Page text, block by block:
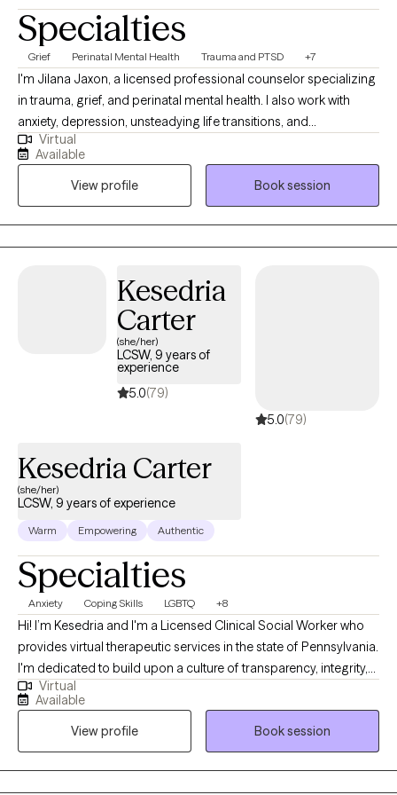
Specialties
Grief Perinatal Mental Health Trauma and PTSD +7
I'm Jilana Jaxon, a licensed professional counselor specializing
in trauma, grief, and perinatal mental health. I also work with
anxiety, depression, unsteadying life transitions, and
relationships (including marriage/couples). My goal in every
therapeutic relationship is the same: To create a space where
you feel safe and grounded enough to explore the hard stuff
and supported enough to actually move through it. All sessions
are held virtually.
Virtual
Available
View profile
Book session
Kesedria
Carter
(she/her)
LCSW, 9 years of
experience
5.0(79)
5.0(79)
Kesedria Carter
(she/her)
LCSW, 9 years of experience
Warm Empowering Authentic
Specialties
Anxiety Coping Skills LGBTQ +8
Hi! I’m Kesedria and I'm a Licensed Clinical Social Worker who
provides virtual therapeutic services in the state of Pennsylvania.
I'm dedicated to build upon a culture of transparency, integrity,
and compassion to assist people in developing better versions
of themselves through mental health awareness and quality
counseling services. My current clients seek support with anxiety,
depression, stress management/coping skill development,
LGBTQ+ affirming care, race related trauma, other trauma
Virtual
Available
View profile
Book session